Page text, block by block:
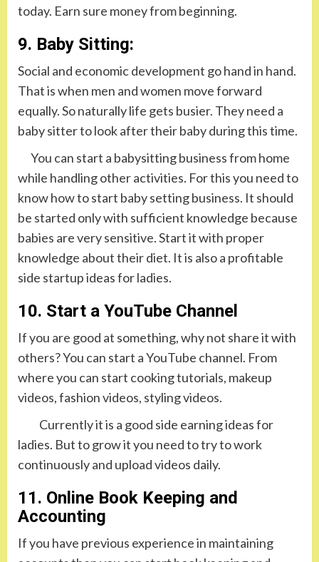
today. Earn sure money from beginning.
9. Baby Sitting:
Social and economic development go hand in hand.
That is when men and women move forward
equally. So naturally life gets busier. They need a
baby sitter to look after their baby during this time.
You can start a babysitting business from home
while handling other activities. For this you need to
know how to start baby setting business. It should
be started only with sufficient knowledge because
babies are very sensitive. Start it with proper
knowledge about their diet. It is also a profitable
side startup ideas for ladies.
10. Start a YouTube Channel
If you are good at something, why not share it with
others? You can start a YouTube channel. From
where you can start cooking tutorials, makeup
videos, fashion videos, styling videos.
Currently it is a good side earning ideas for
ladies. But to grow it you need to try to work
continuously and upload videos daily.
11. Online Book Keeping and
Accounting
If you have previous experience in maintaining